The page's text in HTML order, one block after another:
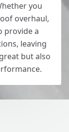
you
overhaul,
provide a
leaving
but also